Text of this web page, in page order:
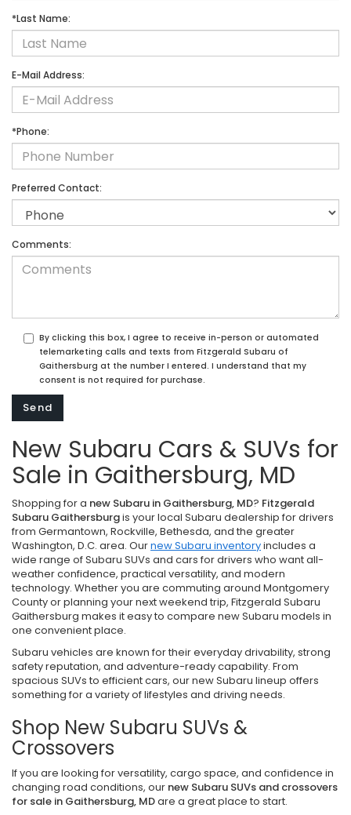
*Last Name:
E-Mail Address:
*Phone:
Preferred Contact:
Comments:
By clicking this box, I agree to receive in-person or automated
telemarketing calls and texts from Fitzgerald Subaru of
Gaithersburg at the number I entered. I understand that my
consent is not required for purchase.
New Subaru Cars & SUVs for
Sale in Gaithersburg, MD
Shopping for a new Subaru in Gaithersburg, MD? Fitzgerald
Subaru Gaithersburgis your local Subaru dealership for drivers
from Germantown, Rockville, Bethesda, and the greater
Washington, D.C. area. Ournew Subaru inventoryincludes a
wide range of Subaru SUVs and cars for drivers who want all-
weather confidence, practical versatility, and modern
technology. Whether you are commuting around Montgomery
County or planning your next weekend trip, Fitzgerald Subaru
Gaithersburg makes it easy to compare new Subaru models in
one convenient place.
Subaru vehicles are known for their everyday drivability, strong
safety reputation, and adventure-ready capability. From
spacious SUVs to efficient cars, our new Subaru lineup offers
something for a variety of lifestyles and driving needs.
Shop New Subaru SUVs &
Crossovers
If you are looking for versatility, cargo space, and confidence in
changing road conditions, our new Subaru SUVs and crossovers
for sale in Gaithersburg, MDare a great place to start.